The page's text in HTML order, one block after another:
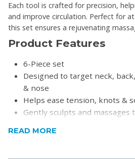
Each tool is crafted for precision,
and improve circulation. Perfect for
this set ensures a rejuvenating
Product Features
6-Piece set
Designed to target neck,
& nose
Helps ease tension, knots &
Gently sculpts and massages
Lightweight and sturdy
READ MORE